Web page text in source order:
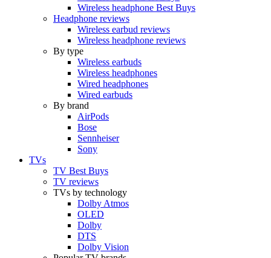
Wireless headphone Best Buys
Headphone reviews
Wireless earbud reviews
Wireless headphone reviews
By type
Wireless earbuds
Wireless headphones
Wired headphones
Wired earbuds
By brand
AirPods
Bose
Sennheiser
Sony
TVs
TV Best Buys
TV reviews
TVs by technology
Dolby Atmos
OLED
Dolby
DTS
Dolby Vision